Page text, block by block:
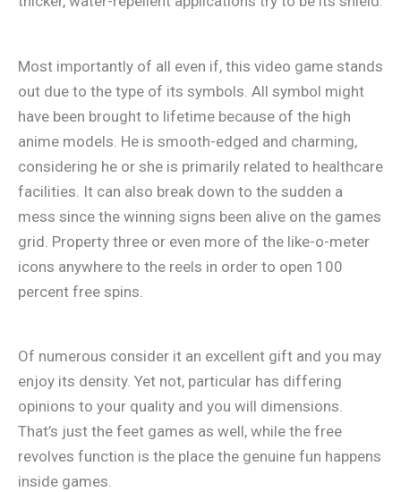
Most importantly of all even if, this video game stands
out due to the type of its symbols. All symbol might
have been brought to lifetime because of the high
anime models. He is smooth-edged and charming,
considering he or she is primarily related to healthcare
facilities. It can also break down to the sudden a
mess since the winning signs been alive on the games
grid. Property three or even more of the like-o-meter
icons anywhere to the reels in order to open 100
percent free spins.
Of numerous consider it an excellent gift and you may
enjoy its density. Yet not, particular has differing
opinions to your quality and you will dimensions.
That’s just the feet games as well, while the free
revolves function is the place the genuine fun happens
inside games.